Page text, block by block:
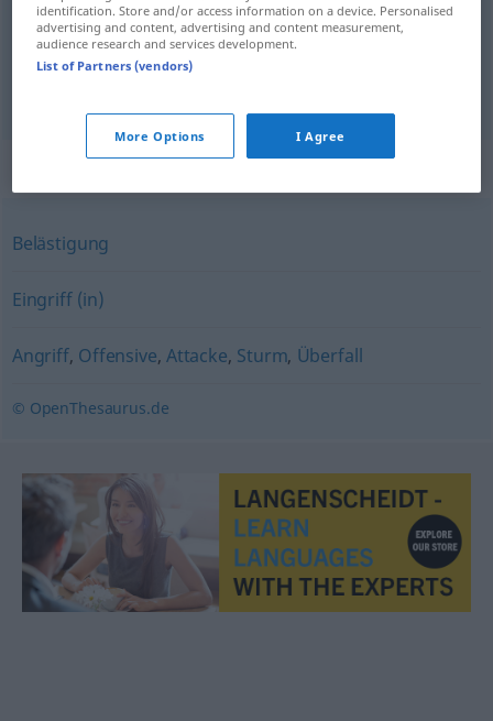
AKK
actomdeviolencia (contra) Übergriff
Belästigung
Eingriff (in)
Angriff, Offensive, Attacke, Sturm, Überfall
© OpenThesaurus.de
identification. Store and/or access information on a device. Personalised
advertising and content, advertising and content measurement,
audience research and services development.
List of Partners (vendors)
More Options I Agree